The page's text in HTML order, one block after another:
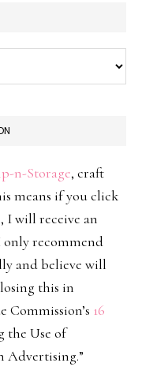
n-Storage, craft
means if you click
I will receive an
only recommend
and believe will
this in
Commission’s 16
the Use of
Advertising.”